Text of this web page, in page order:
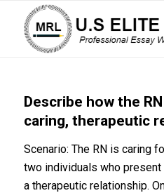
Describe how the
caring, therapeutic
Scenario: The RN is caring
two individuals who
a therapeutic relationship.